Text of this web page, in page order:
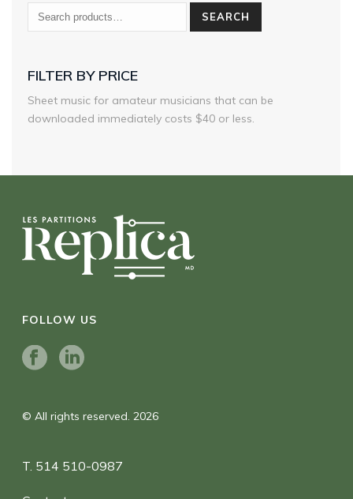
SEARCH
FILTER BY PRICE
Sheet music for amateur musicians that can be
downloaded immediately costs $40 or less.
FOLLOW US
© All rights reserved. 2026
T. 514 510-0987